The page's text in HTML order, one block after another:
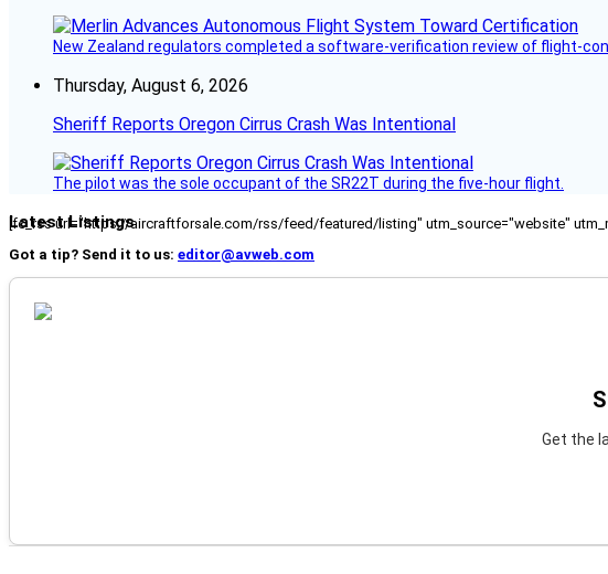
New Zealand regulators completed a software-verification review of flight-
Thursday, August 6, 2026
Sheriff Reports Oregon Cirrus Crash Was Intentional
The pilot was the sole occupant of the SR22T during the five-hour flight.
Latest Listings
[fc_rss url="https://aircraftforsale.com/rss/feed/featured/listing" utm_source="website"
Got a tip? Send it to us: editor@avweb.com
Get the